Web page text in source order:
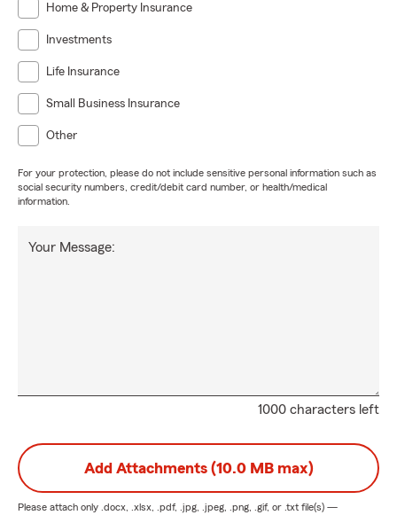
Home & Property Insurance
Investments
Life Insurance
Small Business Insurance
Other
For your protection, please do not include sensitive personal information such as
social security numbers, credit/debit card number, or health/medical
information.
1000 characters left
Your Message:
Add Attachments (10.0 MB max)
Please attach only .docx, .xlsx, .pdf, .jpg, .jpeg, .png, .gif, or .txt file(s) —